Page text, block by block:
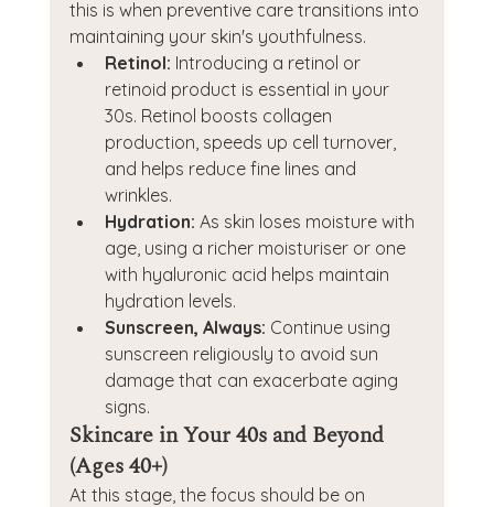
this is when preventive care transitions into
maintaining your skin's youthfulness.
Retinol: Introducing a retinol or
retinoid product is essential in your
30s. Retinol boosts collagen
production, speeds up cell turnover,
and helps reduce fine lines and
wrinkles.
Hydration: As skin loses moisture with
age, using a richer moisturiser or one
with hyaluronic acid helps maintain
hydration levels.
Sunscreen, Always: Continue using
sunscreen religiously to avoid sun
damage that can exacerbate aging
signs.
Skincare in Your 40s and Beyond
(Ages 40+)
At this stage, the focus should be on